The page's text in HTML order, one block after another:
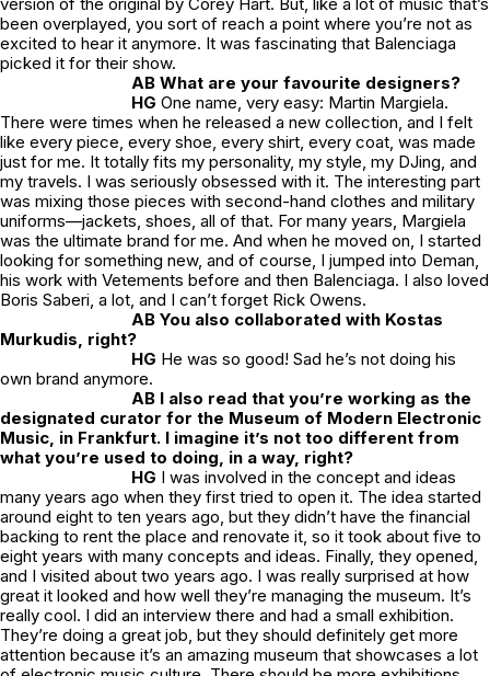
been overplayed, you sort of reach a point where you’re not as
excited to hear it anymore. It was fascinating that Balenciaga
picked it for their show.
AB What are your favourite designers?
HG One name, very easy: Martin Margiela.
There were times when he released a new collection, and I felt
like every piece, every shoe, every shirt, every coat, was made
just for me. It totally fits my personality, my style, my DJing, and
my travels. I was seriously obsessed with it. The interesting part
was mixing those pieces with second-hand clothes and military
uniforms—jackets, shoes, all of that. For many years, Margiela
was the ultimate brand for me. And when he moved on, I started
looking for something new, and of course, I jumped into Deman,
his work with Vetements before and then Balenciaga. I also loved
Boris Saberi, a lot, and I can’t forget Rick Owens.
AB You also collaborated with Kostas
Murkudis, right?
HG He was so good! Sad he’s not doing his
own brand anymore.
AB I also read that you’re working as the
designated curator for the Museum of Modern Electronic
Music, in Frankfurt. I imagine it’s not too different from
what you’re used to doing, in a way, right?
HG I was involved in the concept and ideas
many years ago when they first tried to open it. The idea started
around eight to ten years ago, but they didn’t have the financial
backing to rent the place and renovate it, so it took about five to
eight years with many concepts and ideas. Finally, they opened,
and I visited about two years ago. I was really surprised at how
great it looked and how well they’re managing the museum. It’s
really cool. I did an interview there and had a small exhibition.
They’re doing a great job, but they should definitely get more
attention because it’s an amazing museum that showcases a lot